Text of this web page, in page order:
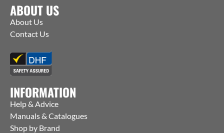
ABOUT US
About Us
Contact Us
INFORMATION
Help & Advice
Manuals & Catalogues
Shop by Brand